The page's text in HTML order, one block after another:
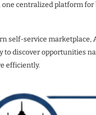
centralized platform
self-service marketplace,
to discover opportunities
efficiently.